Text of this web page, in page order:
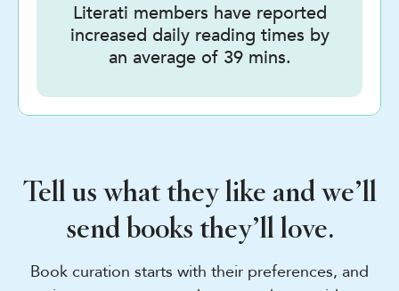
Literati members have reported
increased daily reading times by
an average of 39 mins.
Tell us what they like and we’ll
send books they’ll love.
Book curation starts with their preferences, and